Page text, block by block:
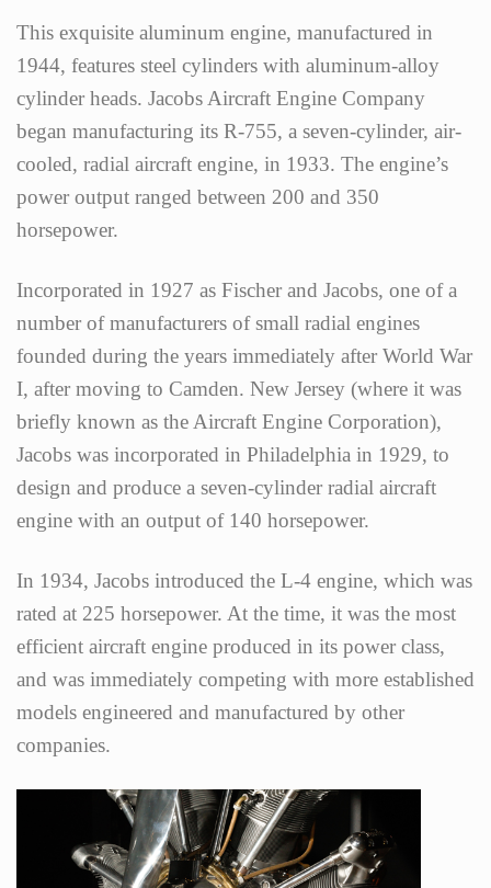
This exquisite aluminum engine, manufactured in
1944, features steel cylinders with aluminum-alloy
cylinder heads. Jacobs Aircraft Engine Company
began manufacturing its R-755, a seven-cylinder, air-
cooled, radial aircraft engine, in 1933. The engine’s
power output ranged between 200 and 350
horsepower.
Incorporated in 1927 as Fischer and Jacobs, one of a
number of manufacturers of small radial engines
founded during the years immediately after World War
I, after moving to Camden. New Jersey (where it was
briefly known as the Aircraft Engine Corporation),
Jacobs was incorporated in Philadelphia in 1929, to
design and produce a seven-cylinder radial aircraft
engine with an output of 140 horsepower.
In 1934, Jacobs introduced the L-4 engine, which was
rated at 225 horsepower. At the time, it was the most
efficient aircraft engine produced in its power class,
and was immediately competing with more established
models engineered and manufactured by other
companies.